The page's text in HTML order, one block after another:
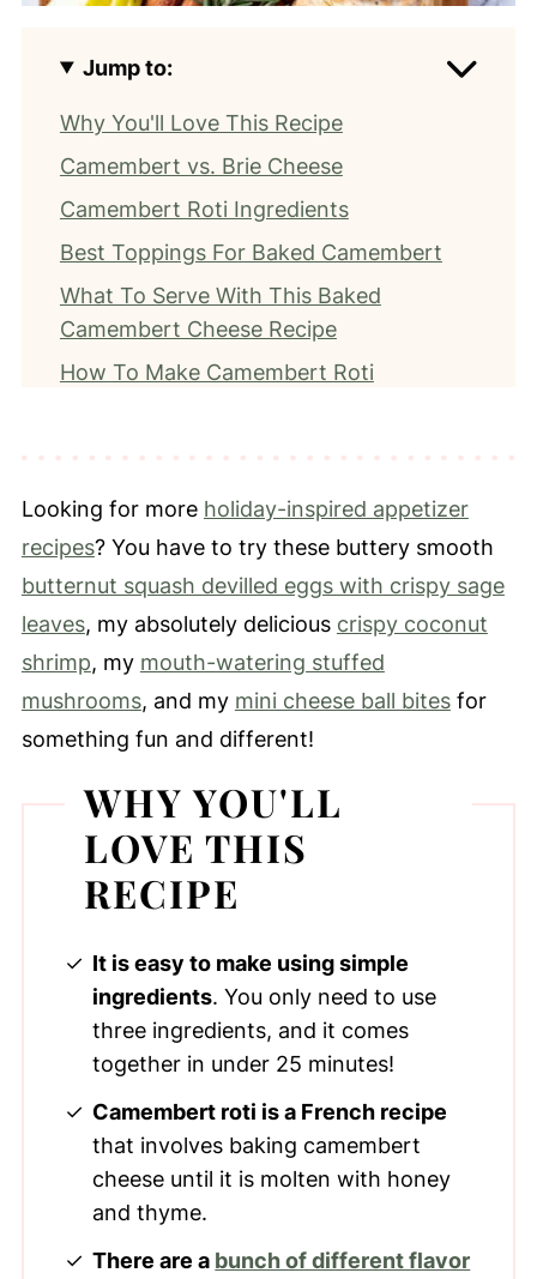
Jump to:
Why You'll Love This Recipe
Camembert vs. Brie Cheese
Camembert Roti Ingredients
Best Toppings For Baked Camembert
What To Serve With This Baked
Camembert Cheese Recipe
How To Make Camembert Roti
Frequently Asked Questions
More Soft Cheese-Inspired Recipes
📖 Recipe
⭐️ Leave a Review
Looking for more holiday-inspired appetizer
recipes? You have to try these buttery smooth
butternut squash devilled eggs with crispy sage
leaves, my absolutely delicious crispy coconut
shrimp, my mouth-watering stuffed
mushrooms, and my mini cheese ball bitesfor
something fun and different!
WHY YOU'LL
LOVE THIS
RECIPE
It is easy to make using simple
ingredients. You only need to use
three ingredients, and it comes
together in under 25 minutes!
Camembert roti is a French recipe
that involves baking camembert
cheese until it is molten with honey
and thyme.
There are a bunch of different flavor